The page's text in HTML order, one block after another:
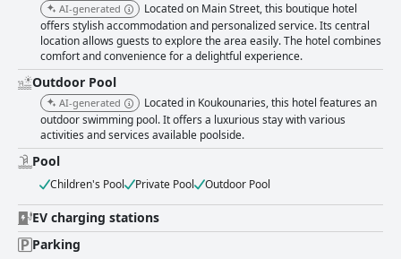
AI-generated
Located on Main Street, this boutique hotel
offers stylish accommodation and personalized service. Its central
location allows guests to explore the area easily. The hotel combines
comfort and convenience for a delightful experience.
Outdoor Pool
AI-generated
Located in Koukounaries, this hotel features an
outdoor swimming pool. It offers a luxurious stay with various
activities and services available poolside.
Pool
Children's Pool Private Pool Outdoor Pool
EV charging stations
Parking